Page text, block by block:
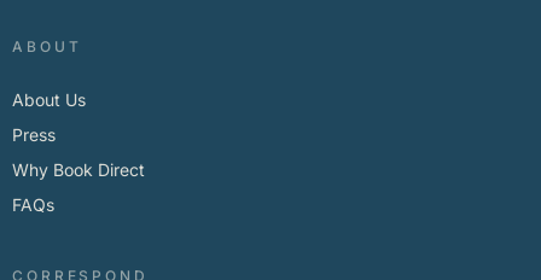
ABOUT
About Us
Press
Why Book Direct
FAQs
CORRESPOND